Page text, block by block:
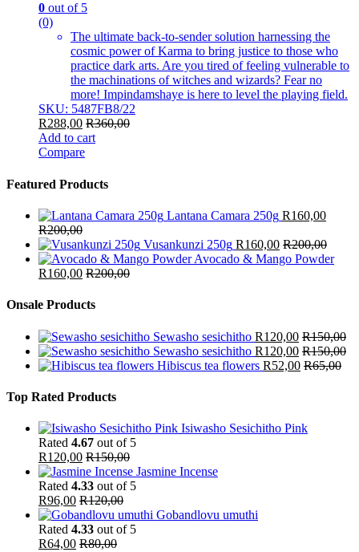
0 out of 5
(0)
The ultimate back-to-sender solution harnessing the
cosmic power of Karma to bring justice to those who
practice dark arts. Are you tired of feeling vulnerable to
the machinations of witches and wizards? Fear no
more! Impindamshaye is here to level the playing field.
SKU: 5487FB8/22
R288,00 R360,00
Add to cart
Compare
Featured Products
Lantana Camara 250g R160,00
R200,00
Vusankunzi 250g R160,00 R200,00
Avocado & Mango Powder
R160,00 R200,00
Onsale Products
Sewasho sesichitho R120,00 R150,00
Sewasho sesichitho R120,00 R150,00
Hibiscus tea flowers R52,00 R65,00
Top Rated Products
Isiwasho Sesichitho Pink
Rated 4.67 out of 5
R120,00 R150,00
Jasmine Incense
Rated 4.33 out of 5
R96,00 R120,00
Gobandlovu umuthi
Rated 4.33 out of 5
R64,00 R80,00